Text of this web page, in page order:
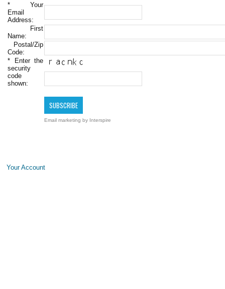
* Your
Email
Address:
First
Name:
Postal/Zip
Code:
* Enter the
security
code
shown:
Email marketing by Interspire
Your Account